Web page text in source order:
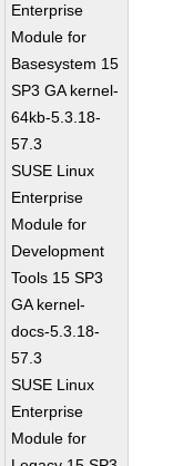
Enterprise
Module for
Basesystem 15
SP3 GA kernel-
64kb-5.3.18-
57.3
SUSE Linux
Enterprise
Module for
Development
Tools 15 SP3
GA kernel-
docs-5.3.18-
57.3
SUSE Linux
Enterprise
Module for